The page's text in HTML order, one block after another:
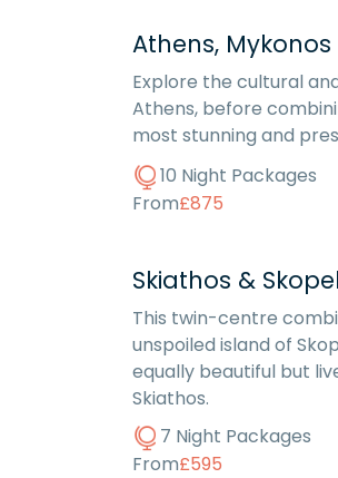
Athens,
Explore the cultural
Athens, before
most stunning and
10 Night Packages
From£875
Skiathos &
This twin-centre
unspoiled island of
equally beautiful but
Skiathos.
7 Night Packages
From£595